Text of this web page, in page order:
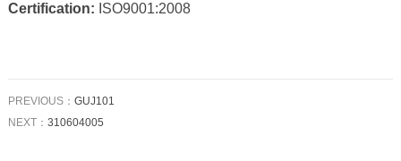
Certification: ISO9001:2008
PREVIOUS： GUJ101
NEXT： 310604005